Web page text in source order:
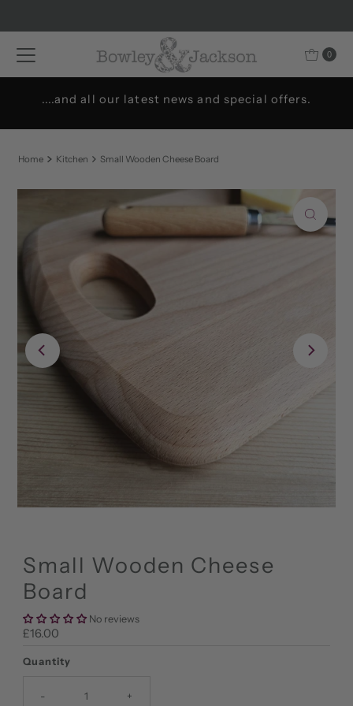
0
....and all our latest news and special offers.
Home Kitchen Small Wooden Cheese Board
Small Wooden Cheese
Board
No reviews
Regular
£16.00
Quantity
- +